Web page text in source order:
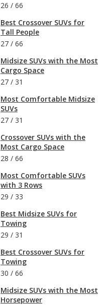
26 / 66
Best Crossover SUVs for
Tall People
27 / 66
Midsize SUVs with the Most
Cargo Space
27 / 31
Most Comfortable Midsize
SUVs
27 / 31
Crossover SUVs with the
Most Cargo Space
28 / 66
Most Comfortable SUVs
with 3 Rows
29 / 33
Best Midsize SUVs for
Towing
29 / 31
Best Crossover SUVs for
Towing
30 / 66
Midsize SUVs with the Most
Horsepower